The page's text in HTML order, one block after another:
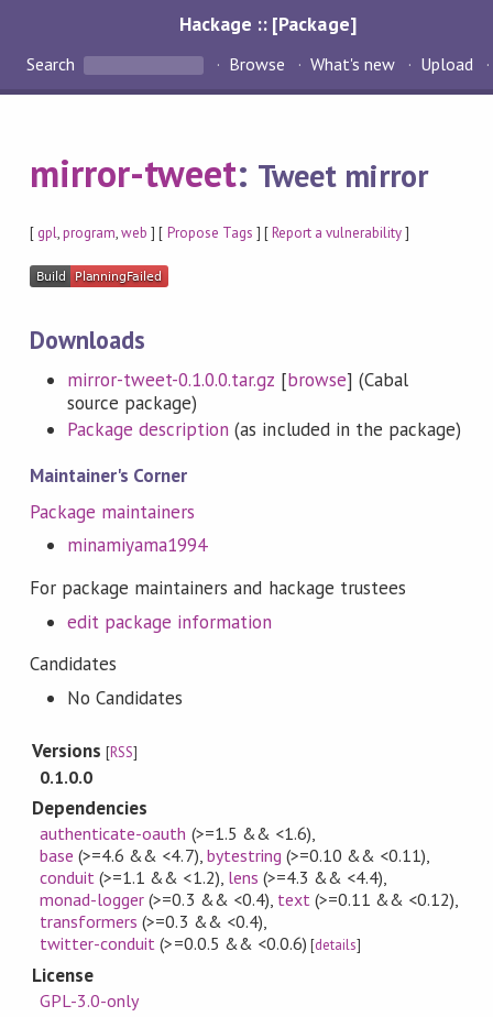
Hackage :: [Package]
Search Browse What's new Upload
mirror-tweet: Tweet mirror
[ gpl,program,web ] [ Propose Tags ] [Report a vulnerability]
Downloads
mirror-tweet-0.1.0.0.tar.gz [browse] (Cabal
source package)
Package description (as included in the package)
Maintainer's Corner
Package maintainers
minamiyama1994
For package maintainers and hackage trustees
edit package information
Candidates
No Candidates
Versions[RSS]
0.1.0.0
Dependencies
authenticate-oauth (>=1.5 && <1.6)
base (>=4.6 && <4.7) bytestring (>=0.10 && <0.11)
conduit (>=1.1 && <1.2) lens (>=4.3 && <4.4)
monad-logger (>=0.3 && <0.4) text (>=0.11 && <0.12)
transformers (>=0.3 && <0.4)
twitter-conduit (>=0.0.5 && <0.0.6) [details]
License
GPL-3.0-only